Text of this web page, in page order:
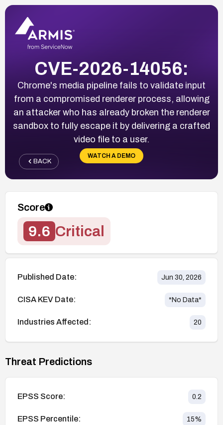
CVE-2026-14056:
Chrome's media pipeline fails to validate input
from a compromised renderer process, allowing
an attacker who has already broken the renderer
sandbox to fully escape it by delivering a crafted
video file to a user.
WATCH A DEMO
BACK
Score
9.6 Critical
Published Date: Jun 30, 2026
CISA KEV Date: *No Data*
Industries Affected: 20
Threat Predictions
EPSS Score: 0.2
EPSS Percentile: 15%